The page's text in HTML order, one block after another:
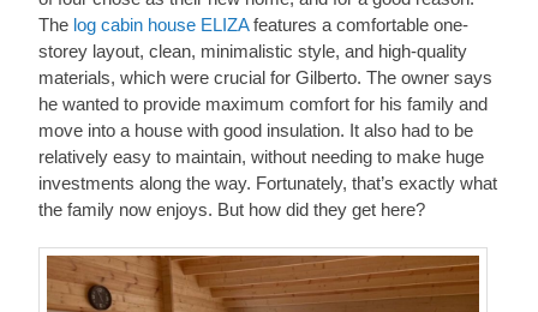
The log cabin house ELIZAfeatures a comfortable one-
storey layout, clean, minimalistic style, and high-quality
materials, which were crucial for Gilberto. The owner says
he wanted to provide maximum comfort for his family and
move into a house with good insulation. It also had to be
relatively easy to maintain, without needing to make huge
investments along the way. Fortunately, that’s exactly what
the family now enjoys. But how did they get here?